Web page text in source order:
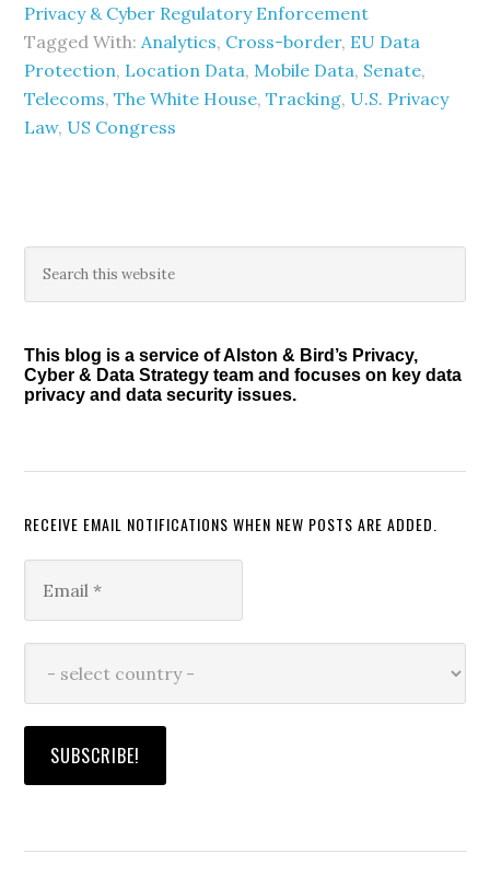
Privacy & Cyber Regulatory Enforcement
Tagged With:Analytics, Cross-border, EU Data
Protection, Location Data, Mobile Data, Senate,
Telecoms,The White House,Tracking, U.S. Privacy
Law, US Congress
Primary
Sidebar
this
This blog is a service of Alston & Bird’s Privacy,
Cyber & Data Strategy team and focuses on key data
privacy and data security issues.
RECEIVE EMAIL NOTIFICATIONS WHEN NEW POSTS ARE ADDED.